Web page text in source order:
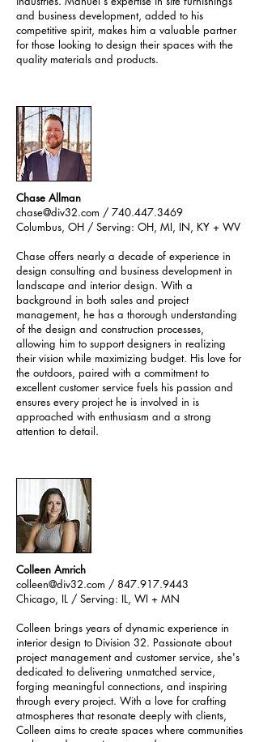
and business development, added to his
competitive spirit, makes him a valuable partner
for those looking to design their spaces with the
quality materials and products.
Chase Allman
chase@div32.com / 740.447.3469
Columbus, OH / Serving: OH, MI, IN, KY + WV
Chase offers nearly a decade of experience in
design consulting and business development in
landscape and interior design. With a
background in both sales and project
management, he has a thorough understanding
of the design and construction processes,
allowing him to support designers in realizing
their vision while maximizing budget. His love for
the outdoors, paired with a commitment to
excellent customer service fuels his passion and
ensures every project he is involved in is
approached with enthusiasm and a strong
attention to detail.
Colleen Amrich
colleen@div32.com / 847.917.9443
Chicago, IL / Serving: IL, WI + MN
Colleen brings years of dynamic experience in
interior design to Division 32. Passionate about
project management and customer service, she's
dedicated to delivering unmatched service,
forging meaningful connections, and inspiring
through every project. With a love for crafting
atmospheres that resonate deeply with clients,
Colleen aims to create spaces where communities